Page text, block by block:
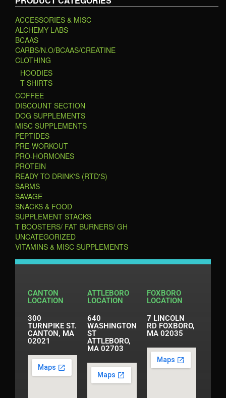
ACCESSORIES & MISC
ALCHEMY LABS
BCAAS
CARBS/N.O/BCAAS/CREATINE
CLOTHING
HOODIES
T-SHIRTS
COFFEE
DISCOUNT SECTION
DOG SUPPLEMENTS
MISC SUPPLEMENTS
PEPTIDES
PRE-WORKOUT
PRO-HORMONES
PROTEIN
READY TO DRINK'S (RTD'S)
SARMS
SAVAGE
SNACKS & FOOD
SUPPLEMENT STACKS
T BOOSTERS/ FAT BURNERS/ GH
UNCATEGORIZED
VITAMINS & MISC SUPPLEMENTS
CANTON
LOCATION
300
TURNPIKE ST.
CANTON, MA
02021
ATTLEBORO
LOCATION
640
WASHINGTON
ST
ATTLEBORO,
MA 02703
FOXBORO
LOCATION
7 LINCOLN
RD FOXBORO,
MA 02035